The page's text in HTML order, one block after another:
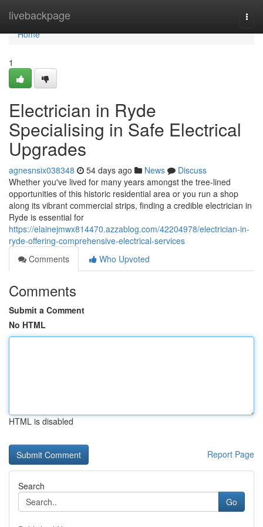
livebackpage
Home
Home
1
Electrician in Ryde
Specialising in Safe Electrical
Upgrades
agnesnsix038348 54 days ago News
Discuss
Whether you've lived for many years amongst the tree‑lined
opportunities of this historic residential area or you run a shop
along its vibrant commercial strips, finding a credible electrician in
Ryde is essential for
https://elainejmwx814470.azzablog.com/42204978/electrician-in-
ryde-offering-comprehensive-electrical-services
Comments
Who Upvoted
Comments
Submit a Comment
No HTML
HTML is disabled
Report Page
Search
Go